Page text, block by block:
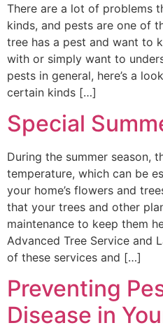
There are a lot of problems
kinds, and pests are one of
tree has a pest and want to
with or simply want to
pests in general, here’s a
certain kinds […]
Special
During the summer season,
temperature, which can be
your home’s flowers and
that your trees and other
maintenance to keep them
Advanced Tree Service and
of these services and […]
Preventing
Disease in